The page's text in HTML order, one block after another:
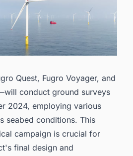
Quest, Fugro Voyager, and
conduct ground surveys
2024, employing various
seabed conditions. This
campaign is crucial for
final design and